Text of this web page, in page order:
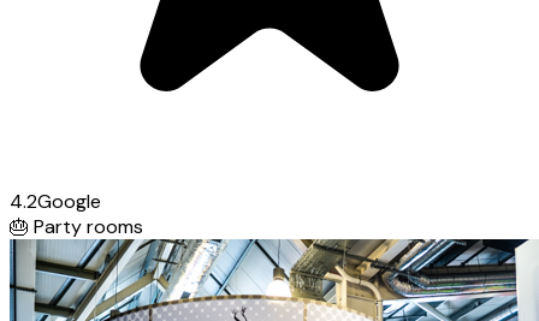
4.2Google
🎂 Party rooms